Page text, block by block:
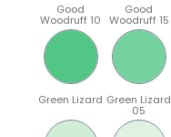
Good
Woodruff 10
Good
Woodruff 15
Green Lizard Green Lizard
05